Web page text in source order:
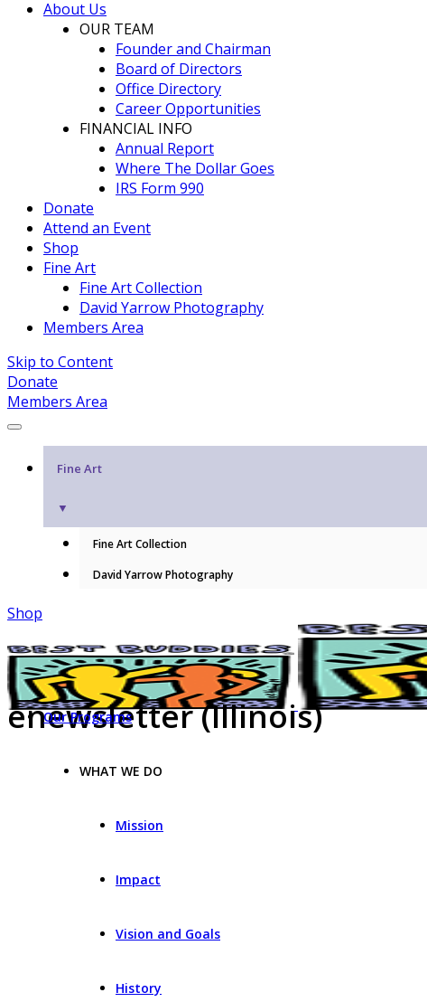
About Us
OUR TEAM
Founder and Chairman
Board of Directors
Office Directory
Career Opportunities
FINANCIAL INFO
Annual Report
Where The Dollar Goes
IRS Form 990
Donate
Attend an Event
Shop
Fine Art
Fine Art Collection
David Yarrow Photography
Members Area
Skip to Content
Donate
Members Area
Fine Art
▼
Fine Art Collection
David Yarrow Photography
Shop
Our Programs
WHAT WE DO
Mission
Impact
Vision and Goals
History
enewsletter (Illinois)